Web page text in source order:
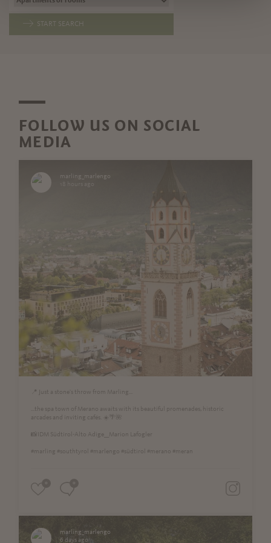
START SEARCH
FOLLOW US ON SOCIAL
MEDIA
marling_marlengo
18 hours ago
📍 Just a stone's throw from Marling...
...the spa town of Merano awaits with its beautiful promenades, historic
arcades and inviting cafés. ☀️🌴🌺
📸IDM Südtirol-Alto Adige__Marion Lafogler
#marling #southtyrol #marlengo #südtirol #merano #meran
marling_marlengo
6 days ago